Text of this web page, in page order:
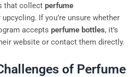
that collect perfume
upcycling. If you’re unsure whether
accepts perfume bottles, it’s
website or contact them directly.
of Perfume